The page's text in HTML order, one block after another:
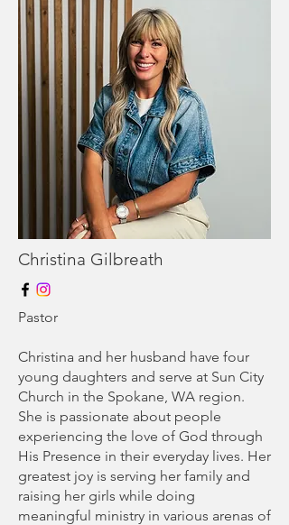
Christina Gilbreath
Pastor
Christina and her husband have four
young daughters and serve at Sun City
Church in the Spokane, WA region.
She is passionate about people
experiencing the love of God through
His Presence in their everyday lives. Her
greatest joy is serving her family and
raising her girls while doing
meaningful ministry in various arenas of